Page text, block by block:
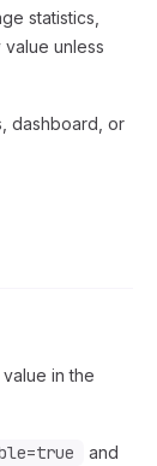
statistics,
unless
dashboard, or
in the
and